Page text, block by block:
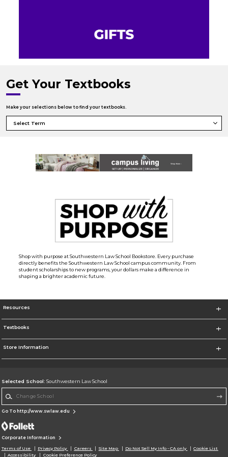
Get Your Textbooks
Make your selections below to find your textbooks.
Shop with purpose at Southwestern Law School Bookstore. Every purchase
directly benefits the Southwestern Law School campus community. From
student scholarships to new programs, your dollars make a difference in
shaping a brighter academic future.
Resources
Textbooks
Store Information
Selected School: Southwestern Law School
Go To http://www.swlaw.edu
Corporate Information
Terms of Use Privacy Policy Careers Site Map Do Not Sell My Info - CA only
Cookie List
Accessibility
Cookie Preference Policy